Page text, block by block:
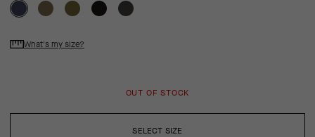
SELECT SIZE
What's my size?
OUT OF STOCK